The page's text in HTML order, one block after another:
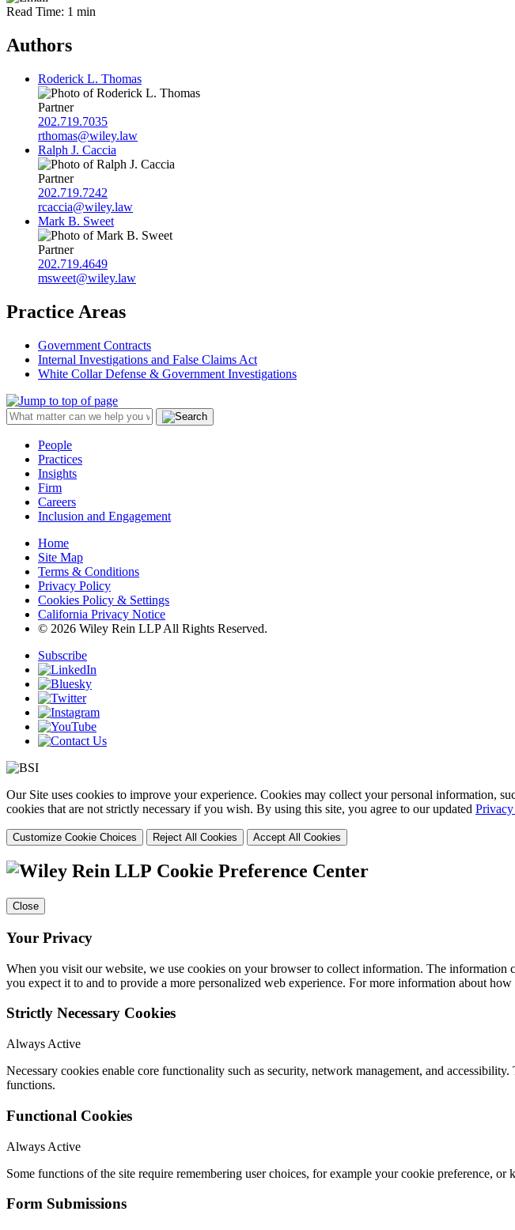
Read Time: 1 min
Authors
Roderick L. Thomas
Partner
202.719.7035
rthomas@wiley.law
Ralph J. Caccia
Partner
202.719.7242
rcaccia@wiley.law
Mark B. Sweet
Partner
202.719.4649
msweet@wiley.law
Practice Areas
Government Contracts
Internal Investigations and False Claims Act
White Collar Defense & Government Investigations
People
Practices
Insights
Firm
Careers
Inclusion and Engagement
Home
Site Map
Terms & Conditions
Privacy Policy
Cookies Policy & Settings
California Privacy Notice
© 2026 Wiley Rein LLP All Rights Reserved.
Subscribe
Our Site uses cookies to improve your experience. Cookies may collect your personal information,
cookies that are not strictly necessary if you wish. By using this site, you agree to our updated
Customize Cookie Choices Reject All Cookies Accept All Cookies
Cookie Preference Center
Close
Your Privacy
When you visit our website, we use cookies on your browser to collect information. The
you expect it to and to provide a more personalized web experience. For more information about how
Strictly Necessary Cookies
Always Active
Necessary cookies enable core functionality such as security, network management, and
functions.
Functional Cookies
Always Active
Some functions of the site require remembering user choices, for example your cookie preference,
Form Submissions